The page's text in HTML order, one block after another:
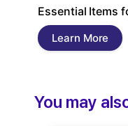
Essential Items
Learn More
You may